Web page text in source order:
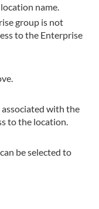
name.
group is not
to the Enterprise
with the
to the location.
be selected to